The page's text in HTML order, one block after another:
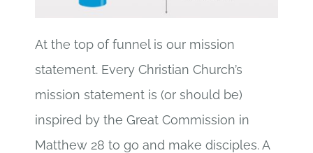
At the top of funnel is our mission
statement. Every Christian Church’s
mission statement is (or should be)
inspired by the Great Commission in
Matthew 28 to go and make disciples. A